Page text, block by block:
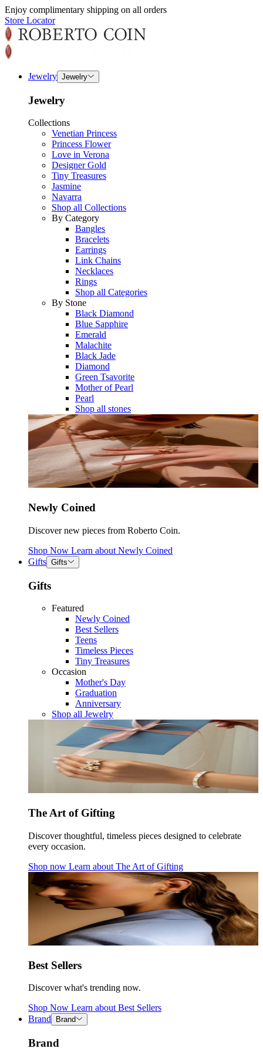
Enjoy complimentary shipping on all orders
Store Locator
Jewelry Jewelry
Jewelry
Collections
Venetian Princess
Princess Flower
Love in Verona
Designer Gold
Tiny Treasures
Jasmine
Navarra
Shop all Collections
By Category
Bangles
Bracelets
Earrings
Link Chains
Necklaces
Rings
Shop all Categories
By Stone
Black Diamond
Blue Sapphire
Emerald
Malachite
Black Jade
Diamond
Green Tsavorite
Mother of Pearl
Pearl
Shop all stones
Newly Coined
Discover new pieces from Roberto Coin.
Shop Now Learn about Newly Coined
Gifts Gifts
Gifts
Featured
Newly Coined
Best Sellers
Teens
Timeless Pieces
Tiny Treasures
Occasion
Mother's Day
Graduation
Anniversary
Shop all Jewelry
The Art of Gifting
Discover thoughtful, timeless pieces designed to celebrate
every occasion.
Shop now Learn about The Art of Gifting
Best Sellers
Discover what's trending now.
Shop Now Learn about Best Sellers
Brand
Brand
Brand